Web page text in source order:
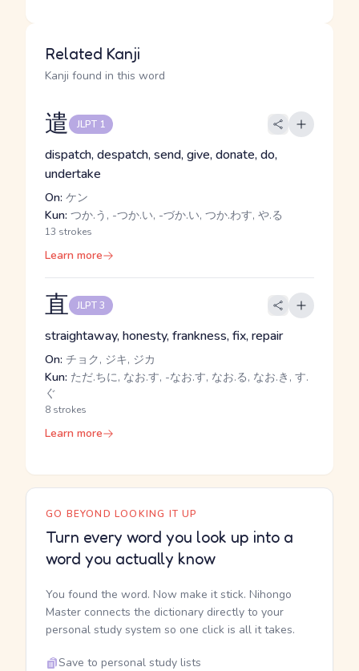
Related Kanji
Kanji found in this word
遣 JLPT 1
dispatch, despatch, send, give, donate, do,
undertake
On: ケン
Kun: つか.う, -つか.い, -づか.い, つか.わす, や.る
13 strokes
Learn more
直 JLPT 3
straightaway, honesty, frankness, fix, repair
On: チョク, ジキ, ジカ
Kun: ただ.ちに, なお.す, -なお.す, なお.る, なお.き, す.
ぐ
8 strokes
Learn more
GO BEYOND LOOKING IT UP
Turn every word you look up into a
word you actually know
You found the word. Now make it stick. Nihongo
Master connects the dictionary directly to your
personal study system so one click is all it takes.
Save to personal study lists